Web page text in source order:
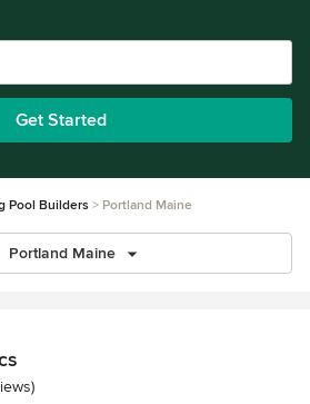
Get Started
Pool Builders Portland Maine
Portland Maine
5 stars